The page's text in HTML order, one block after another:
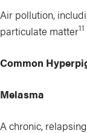
Air pollution,
particulate matter11
Common
Melasma
A chronic,